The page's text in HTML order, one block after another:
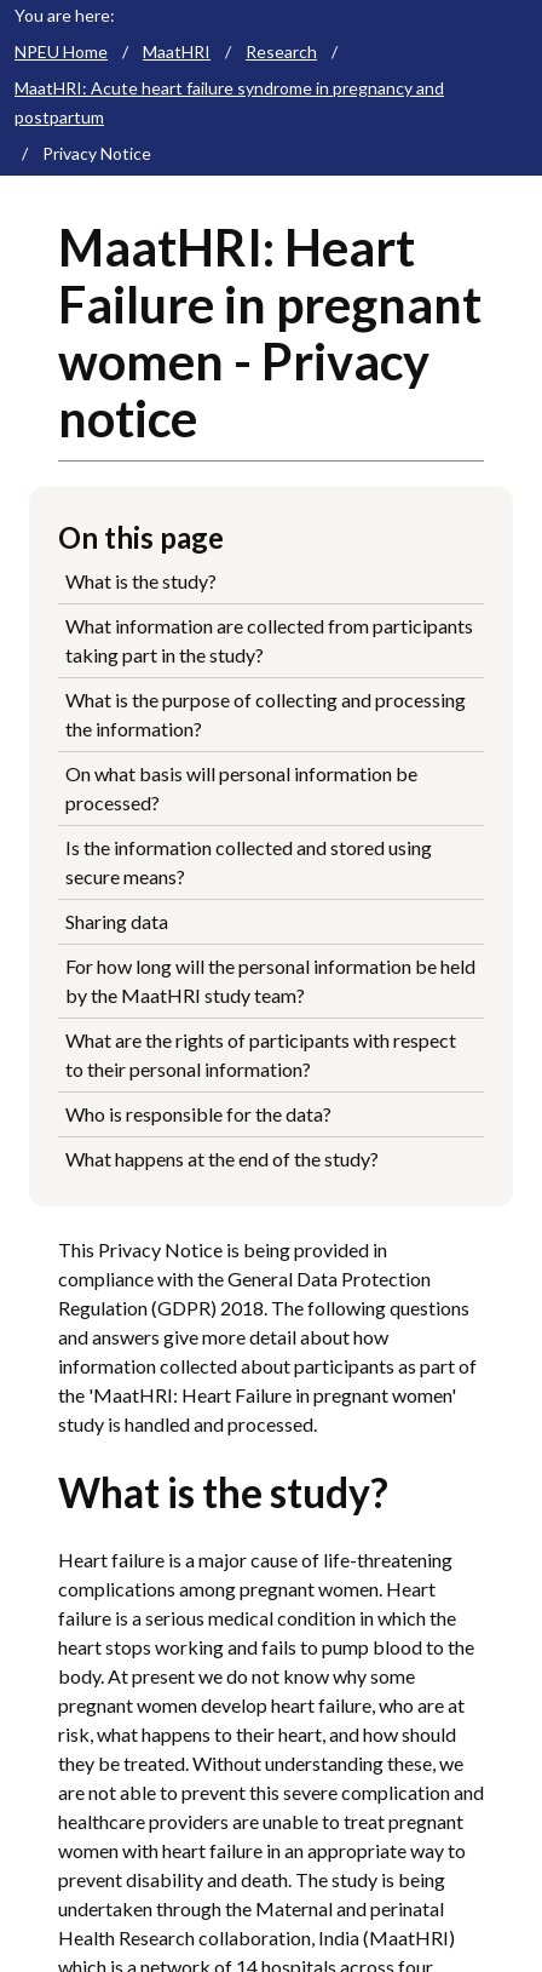
You are here:
NPEU Home
/ MaatHRI / Research
/
MaatHRI: Acute heart failure syndrome in pregnancy and
postpartum
/
Privacy Notice
MaatHRI: Heart
Failure in pregnant
women - Privacy
notice
On this page
What is the study?
What information are collected from participants
taking part in the study?
What is the purpose of collecting and processing
the information?
On what basis will personal information be
processed?
Is the information collected and stored using
secure means?
Sharing data
For how long will the personal information be held
by the MaatHRI study team?
What are the rights of participants with respect
to their personal information?
Who is responsible for the data?
What happens at the end of the study?
This Privacy Notice is being provided in
compliance with the General Data Protection
Regulation (GDPR) 2018. The following questions
and answers give more detail about how
information collected about participants as part of
the 'MaatHRI: Heart Failure in pregnant women'
study is handled and processed.
What is the study?
Heart failure is a major cause of life-threatening
complications among pregnant women. Heart
failure is a serious medical condition in which the
heart stops working and fails to pump blood to the
body. At present we do not know why some
pregnant women develop heart failure, who are at
risk, what happens to their heart, and how should
they be treated. Without understanding these, we
are not able to prevent this severe complication and
healthcare providers are unable to treat pregnant
women with heart failure in an appropriate way to
prevent disability and death. The study is being
undertaken through the Maternal and perinatal
Health Research collaboration, India (MaatHRI)
which is a network of 14 hospitals across four